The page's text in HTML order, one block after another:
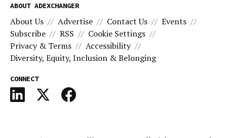
ABOUT ADEXCHANGER
About Us Advertise Contact Us
Events
Subscribe
RSS
Cookie Settings
Privacy & Terms
Accessibility
Diversity, Equity, Inclusion & Belonging
CONNECT